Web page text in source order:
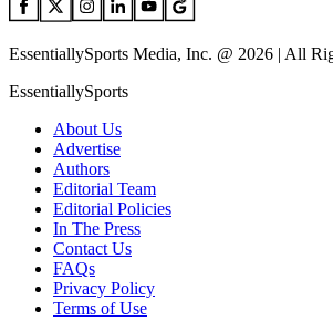
EssentiallySports Media, Inc. @ 2026 | All
EssentiallySports
About Us
Advertise
Authors
Editorial Team
Editorial Policies
In The Press
Contact Us
FAQs
Privacy Policy
Terms of Use